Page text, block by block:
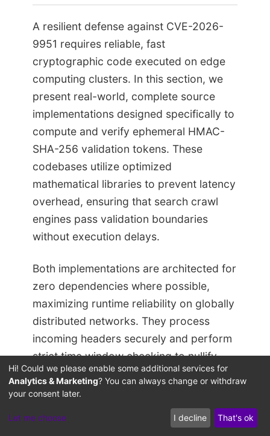
A resilient defense against CVE-2026-
9951 requires reliable, fast
cryptographic code executed on edge
computing clusters. In this section, we
present real-world, complete source
implementations designed specifically to
compute and verify ephemeral HMAC-
SHA-256 validation tokens. These
codebases utilize optimized
mathematical libraries to prevent latency
overhead, ensuring that search crawl
engines pass validation boundaries
without execution delays.
Both implementations are architected for
zero dependencies where possible,
maximizing runtime reliability on globally
distributed networks. They process
incoming headers securely and perform
strict time window checking to nullify
replay attacks launched by malicious
actors targeting GEO meta data
Hi! Could we please enable some additional services for
Analytics & Marketing? You can always change or withdraw
your consent later.
Let me choose I decline That's ok